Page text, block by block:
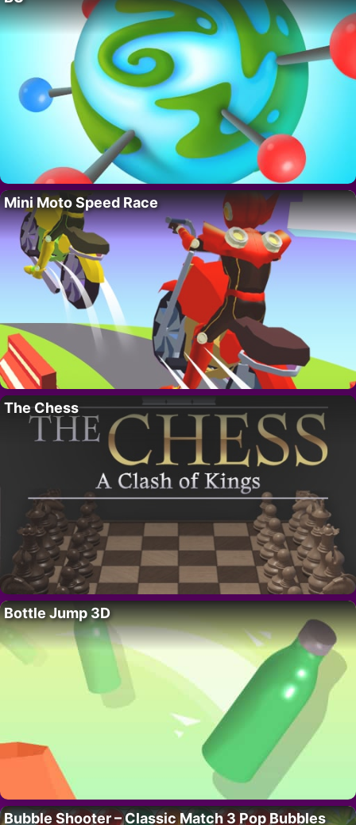
Mini Moto Speed Race
The Chess
Bottle Jump 3D
Bubble Shooter – Classic Match 3 Pop Bubbles